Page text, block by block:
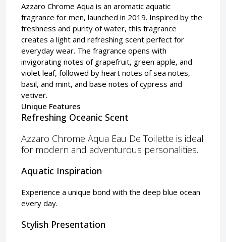
Azzaro Chrome Aqua is an aromatic aquatic
fragrance for men, launched in 2019. Inspired by the
freshness and purity of water, this fragrance
creates a light and refreshing scent perfect for
everyday wear. The fragrance opens with
invigorating notes of grapefruit, green apple, and
violet leaf, followed by heart notes of sea notes,
basil, and mint, and base notes of cypress and
vetiver.
Unique Features
Refreshing Oceanic Scent
Azzaro Chrome Aqua Eau De Toilette is ideal
for modern and adventurous personalities.
Aquatic Inspiration
Experience a unique bond with the deep blue ocean
every day.
Stylish Presentation